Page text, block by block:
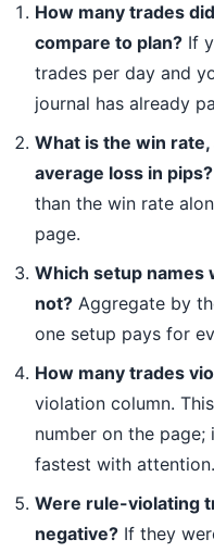
How many trades
compare to plan? If
trades per day and
journal has already
What is the win
average loss in pips?
than the win rate
page.
Which setup names
not? Aggregate by
one setup pays for
How many trades
violation column.
number on the
fastest with attention.
Were rule-violating
negative? If they